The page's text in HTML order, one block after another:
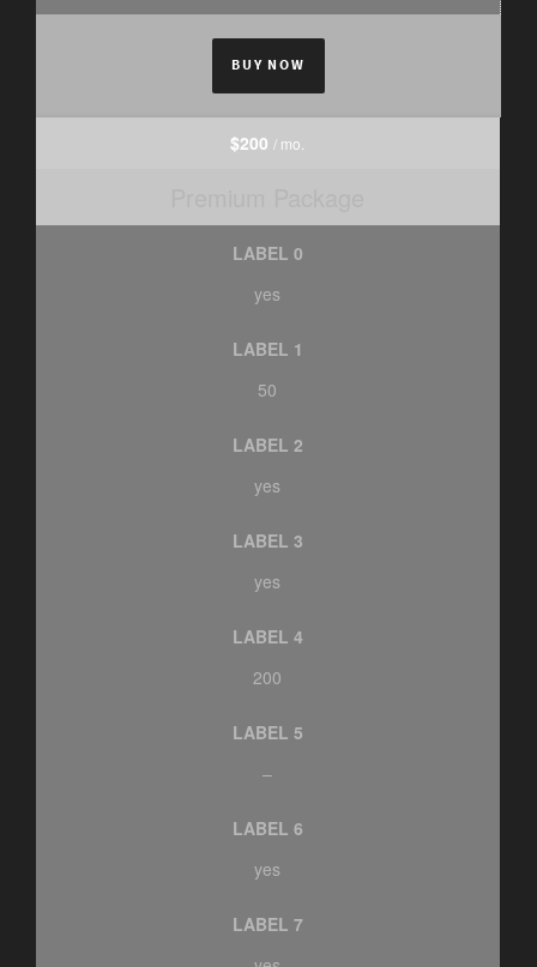
BUY NOW
$200 / mo.
LABEL 0
yes
LABEL 1
50
LABEL 2
yes
LABEL 3
yes
LABEL 4
200
LABEL 5
–
LABEL 6
yes
LABEL 7